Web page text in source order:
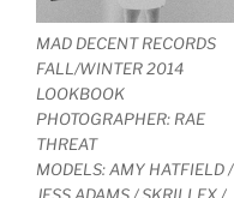
MAD DECENT RECORDS
FALL/WINTER 2014
LOOKBOOK
PHOTOGRAPHER: RAE
THREAT
MODELS: AMY HATFIELD /